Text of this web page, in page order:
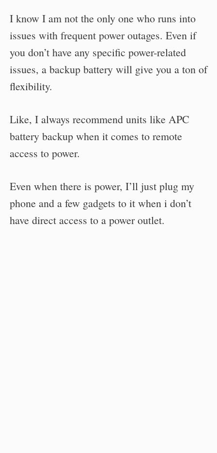
I know I am not the only one who runs into
issues with frequent power outages. Even if
you don’t have any specific power-related
issues, a backup battery will give you a ton of
flexibility.
Like, I always recommend units like APC
battery backup when it comes to remote
access to power.
Even when there is power, I’ll just plug my
phone and a few gadgets to it when i don’t
have direct access to a power outlet.